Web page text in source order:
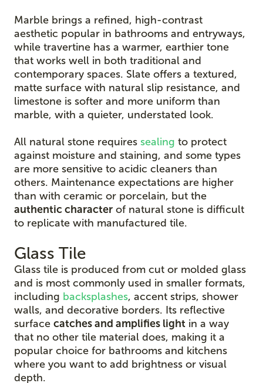
Marble brings a refined, high-contrast
aesthetic popular in bathrooms and entryways,
while travertine has a warmer, earthier tone
that works well in both traditional and
contemporary spaces. Slate offers a textured,
matte surface with natural slip resistance, and
limestone is softer and more uniform than
marble, with a quieter, understated look.
All natural stone requires sealing to protect
against moisture and staining, and some types
are more sensitive to acidic cleaners than
others. Maintenance expectations are higher
than with ceramic or porcelain, but the
authentic character of natural stone is difficult
to replicate with manufactured tile.
Glass Tile
Glass tile is produced from cut or molded glass
and is most commonly used in smaller formats,
including backsplashes, accent strips, shower
walls, and decorative borders. Its reflective
surface catches and amplifies light in a way
that no other tile material does, making it a
popular choice for bathrooms and kitchens
where you want to add brightness or visual
depth.